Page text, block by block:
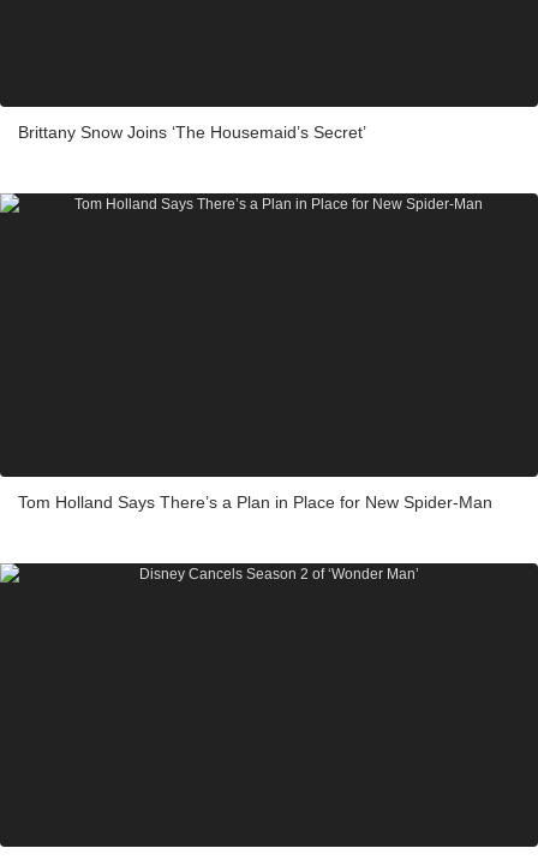
Brittany Snow Joins ‘The Housemaid’s Secret’
Tom Holland Says There’s a Plan in Place for New Spider-Man